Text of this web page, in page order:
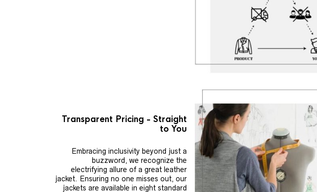
Transparent Pricing - Straight
to You
Embracing inclusivity beyond just a
buzzword, we recognize the
electrifying allure of a great leather
jacket. Ensuring no one misses out, our
jackets are available in eight standard